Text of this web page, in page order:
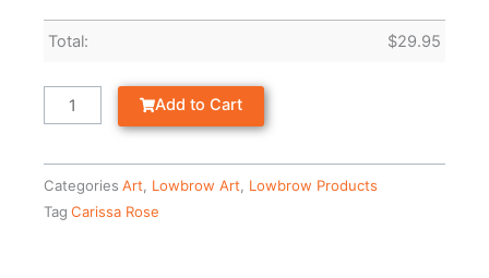
Total: $29.95
Add to Cart
Categories Art Lowbrow Art
Lowbrow Products
Tag Carissa Rose